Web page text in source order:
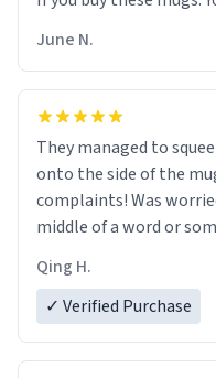
June N.
They managed to
onto the side of the
complaints! Was
middle of a word or
Qing H.
✓ Verified Purchase